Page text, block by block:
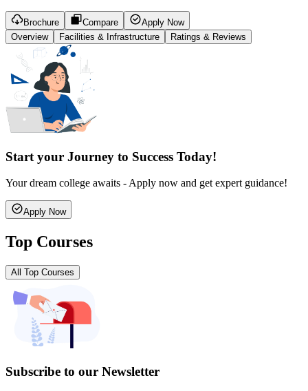
Brochure Compare
Apply Now
Overview
Facilities & Infrastructure Ratings & Reviews
Start your Journey to Success Today!
Your dream college awaits - Apply now and get expert guidance!
Apply Now
Top Courses
All Top Courses
Subscribe to our Newsletter